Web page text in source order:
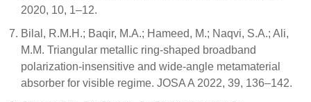
2020, 10, 1–12.
Bilal, R.M.H.; Baqir, M.A.; Hameed, M.; Naqvi, S.A.; Ali,
M.M. Triangular metallic ring-shaped broadband
polarization-insensitive and wide-angle metamaterial
absorber for visible regime. JOSA A 2022, 39, 136–142.